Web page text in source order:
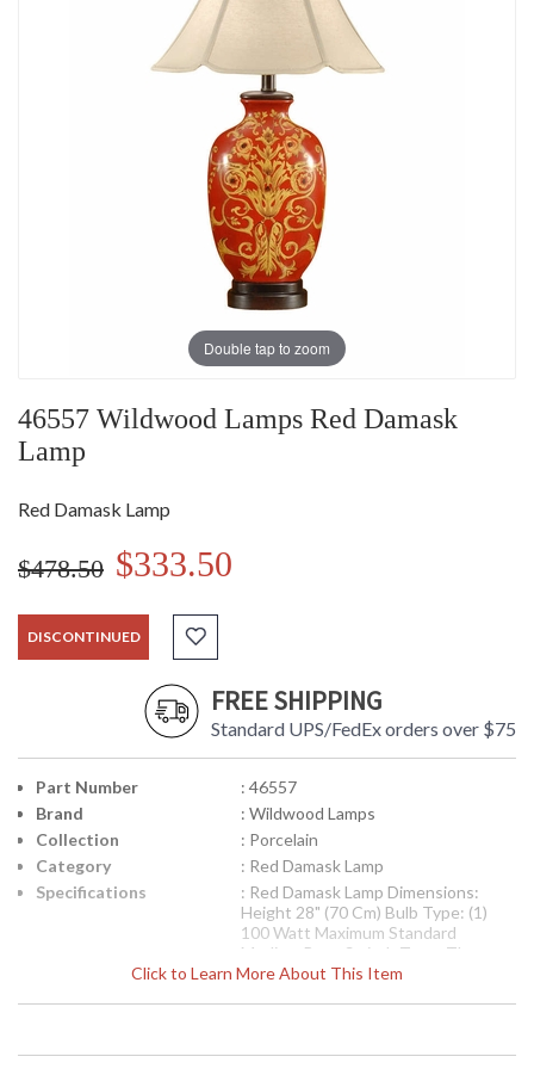
Double tap to zoom
46557 Wildwood Lamps Red Damask
Lamp
Red Damask Lamp
$478.50 $333.50
DISCONTINUED
FREE SHIPPING
Standard UPS/FedEx orders over $75
Click to Learn More About This Item
Part Number
: 46557
Brand
: Wildwood Lamps
Collection
: Porcelain
Category
: Red Damask Lamp
Specifications
: Red Damask Lamp Dimensions:
Height 28" (70 Cm) Bulb Type: (1)
100 Watt Maximum Standard
Medium Base Switch Type: Three
Way Shade Number: P46557 Shade
Shade Fabric: Linen